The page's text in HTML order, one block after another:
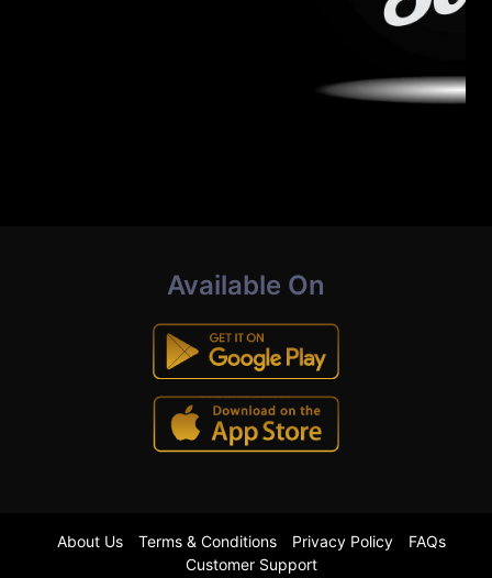
Available On
About Us Terms & Conditions Privacy Policy
FAQs
Customer Support